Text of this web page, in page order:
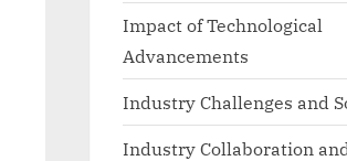
Impact of Technological
Advancements
Industry Challenges and
Industry Collaboration and